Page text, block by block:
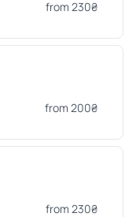
from 230₴
from 200₴
from 230₴